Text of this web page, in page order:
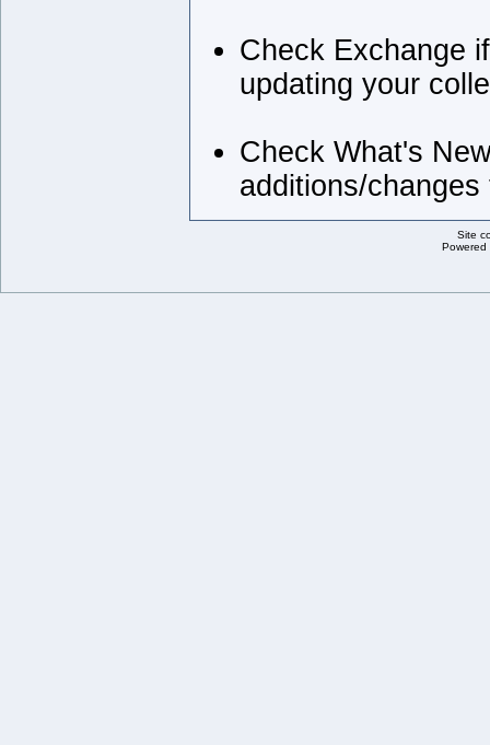
Check Exchange
updating your
Check What's
additions/
Site